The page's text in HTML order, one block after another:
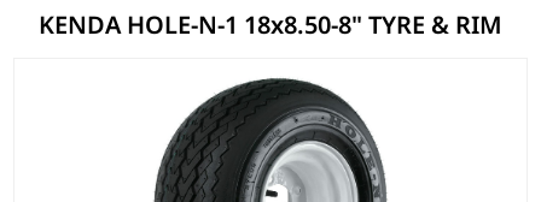
KENDA HOLE-N-1 18x8.50-8" TYRE & RIM